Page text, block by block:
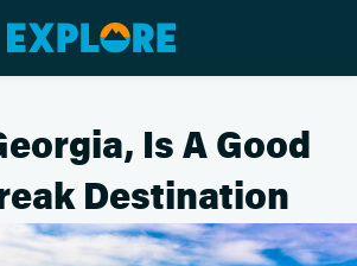
Is A Good
Destination